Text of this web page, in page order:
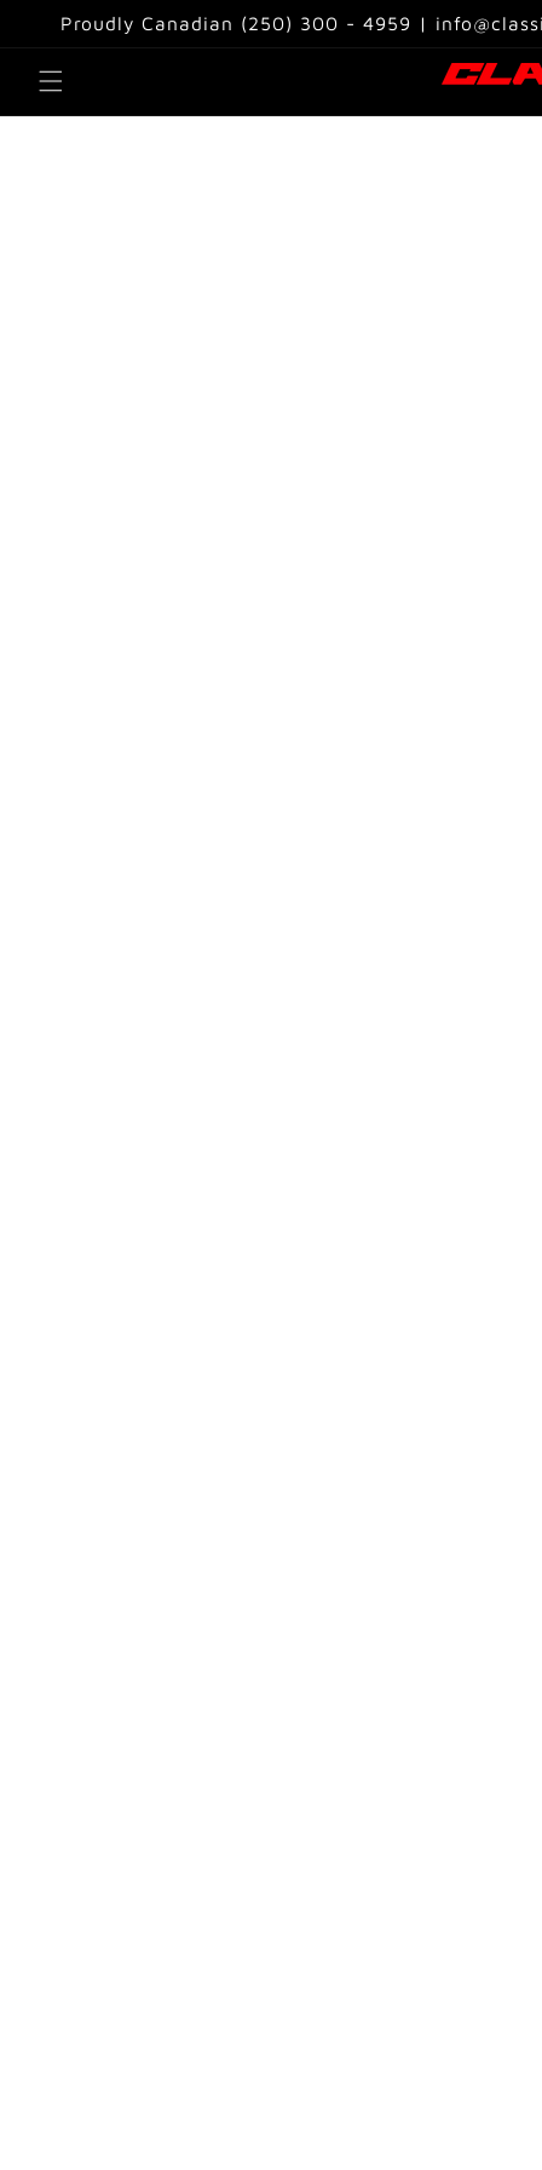
Skip to
content
Proudly Canadian (250) 300 - 4959 |